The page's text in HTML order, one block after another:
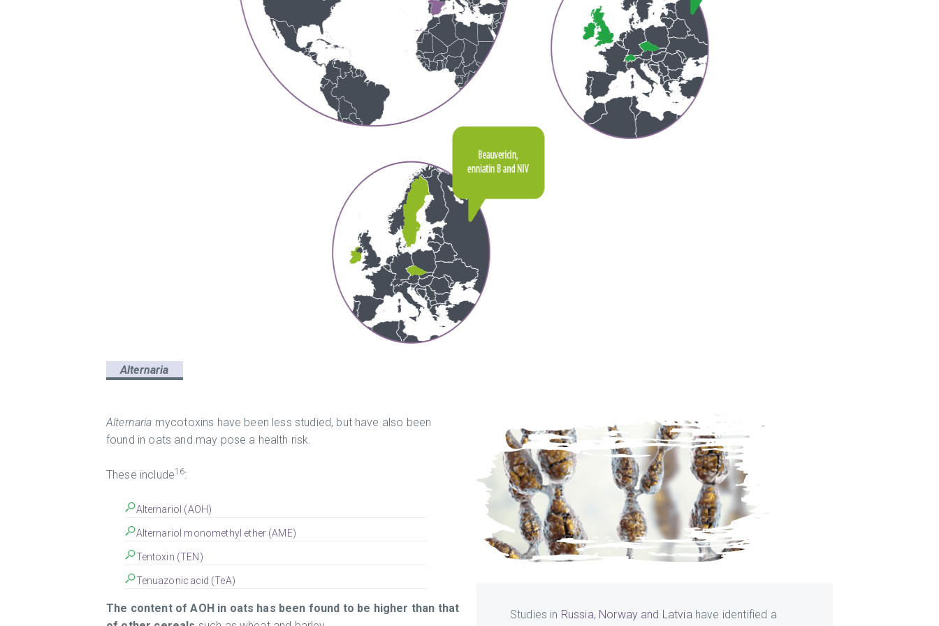
Alternaria
Alternaria mycotoxins have been less studied, but have also been
found in oats and may pose a health risk.
These include16:
Alternariol (AOH)
Alternariol monomethyl ether (AME)
Tentoxin (TEN)
Tenuazonic acid (TeA)
The content of AOH in oats has been found to be higher than that
Studies in Russia, Norway and Latvia have identified a